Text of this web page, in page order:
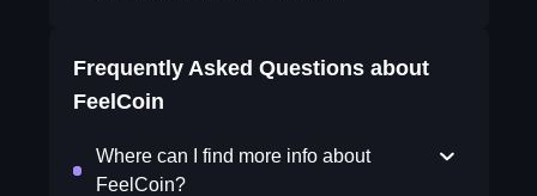
Frequently Asked Questions about
FeelCoin
Where can I find more info about
FeelCoin?